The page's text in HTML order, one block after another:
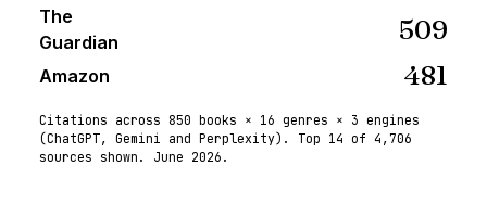
The
Guardian
509
Amazon 481
Citations across 850 books × 16 genres × 3 engines
(ChatGPT, Gemini and Perplexity). Top 14 of 4,706
sources shown. June 2026 .